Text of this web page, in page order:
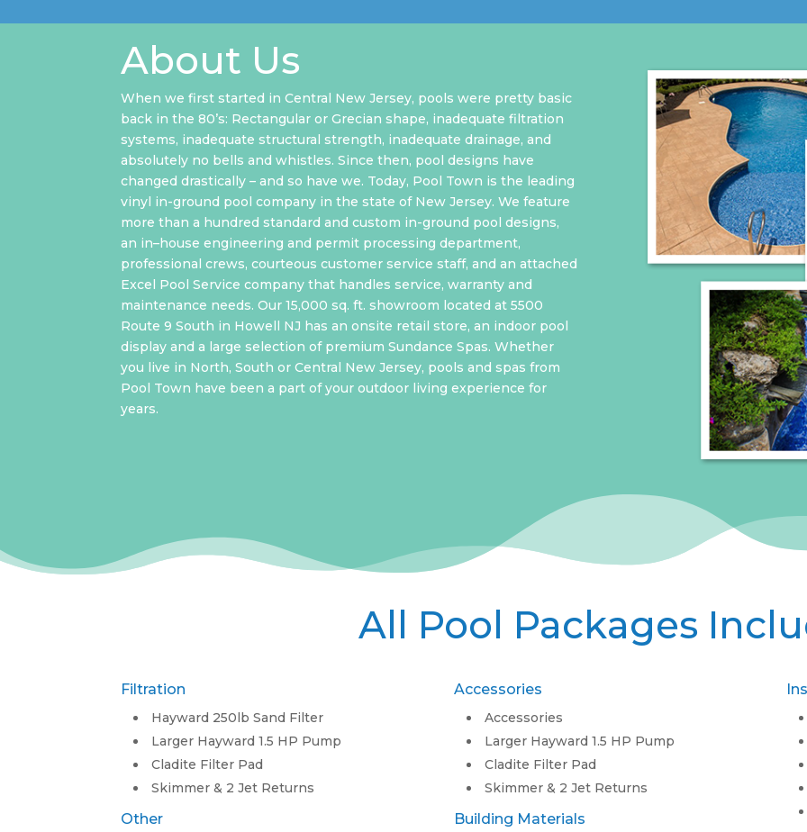
About Us
When we first started in Central New Jersey, pools were pretty basic
back in the 80’s: Rectangular or Grecian shape, inadequate filtration
systems, inadequate structural strength, inadequate drainage, and
absolutely no bells and whistles. Since then, pool designs have
changed drastically – and so have we. Today, Pool Town is the leading
vinyl in-ground pool company in the state of New Jersey. We feature
more than a hundred standard and custom in-ground pool designs,
an in–house engineering and permit processing department,
professional crews, courteous customer service staff, and an attached
Excel Pool Service company that handles service, warranty and
maintenance needs. Our 15,000 sq. ft. showroom located at 5500
Route 9 South in Howell NJ has an onsite retail store, an indoor pool
display and a large selection of premium Sundance Spas. Whether
you live in North, South or Central New Jersey, pools and spas from
Pool Town have been a part of your outdoor living experience for
years.
All Pool Packages
Filtration
Hayward 250lb Sand Filter
Larger Hayward 1.5 HP Pump
Cladite Filter Pad
Skimmer & 2 Jet Returns
Other
Accessories
Accessories
Larger Hayward 1.5 HP Pump
Cladite Filter Pad
Skimmer & 2 Jet Returns
Building Materials